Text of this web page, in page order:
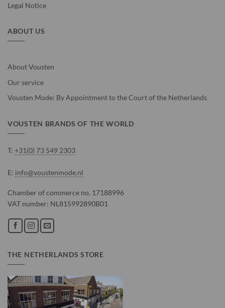
Legal Notice
ABOUT US
About Vousten
Our service
Vousten Mode: By Appointment to the Court of the Netherlands
VOUSTEN BRANDS OF THE WORLD
T: +31(0) 73 549 2303
E: info@voustenmode.nl
Chamber of commerce no. 17188996
VAT number: NL815992890B01
THE NETHERLANDS STORE